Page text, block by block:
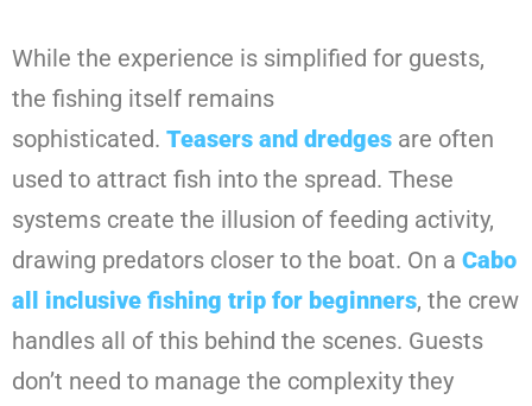
While the experience is simplified for guests,
the fishing itself remains
sophisticated. Teasers and dredges are often
used to attract fish into the spread. These
systems create the illusion of feeding activity,
drawing predators closer to the boat. On a Cabo
all inclusive fishing trip for beginners, the crew
handles all of this behind the scenes. Guests
don’t need to manage the complexity they